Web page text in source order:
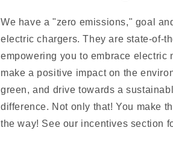
We have a "zero emissions," goal
electric chargers. They are state-of-
empowering you to embrace electric
make a positive impact on the
green, and drive towards a
difference. Not only that! You make
the way! See our incentives section